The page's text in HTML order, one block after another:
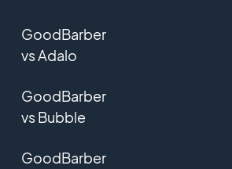
GoodBarber
vs Adalo
GoodBarber
vs Bubble
GoodBarber